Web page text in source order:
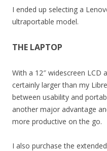
I ended up selecting a
ultraportable model.
THE LAPTOP
With a 12″ widescreen LCD
certainly larger than my
between usability and
another major advantage
more productive on the go.
I also purchase the